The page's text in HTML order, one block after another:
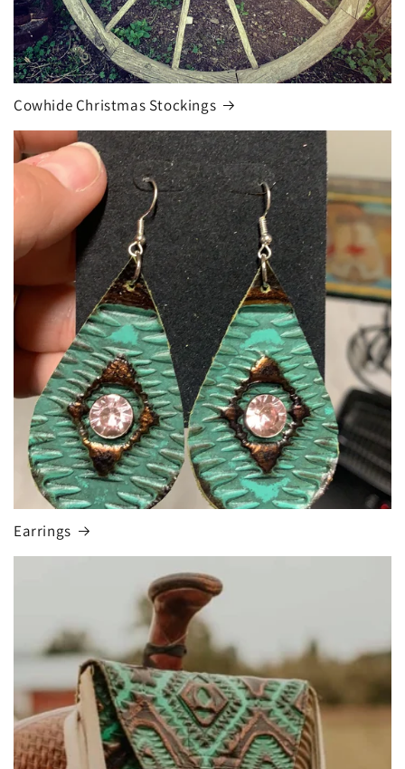
Cowhide Christmas Stockings
Earrings